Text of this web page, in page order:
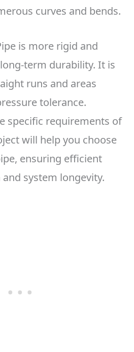
curves and bends.
is more rigid and
term durability. It is
runs and areas
tolerance.
specific requirements of
will help you choose
ensuring efficient
system longevity.